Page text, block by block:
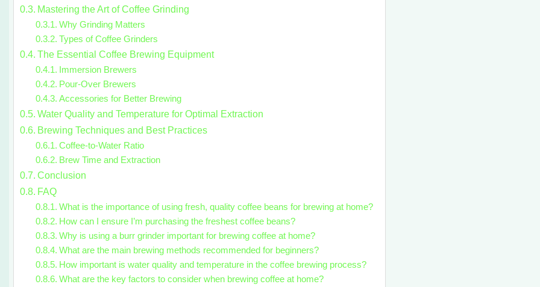
Mastering the Art of Coffee Grinding
Why Grinding Matters
Types of Coffee Grinders
The Essential Coffee Brewing Equipment
Immersion Brewers
Pour-Over Brewers
Accessories for Better Brewing
Water Quality and Temperature for Optimal Extraction
Brewing Techniques and Best Practices
Coffee-to-Water Ratio
Brew Time and Extraction
Conclusion
FAQ
What is the importance of using fresh, quality coffee beans for brewing at home?
How can I ensure I’m purchasing the freshest coffee beans?
Why is using a burr grinder important for brewing coffee at home?
What are the main brewing methods recommended for beginners?
How important is water quality and temperature in the coffee brewing process?
What are the key factors to consider when brewing coffee at home?